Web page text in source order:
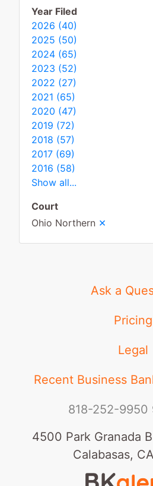
Year Filed
2026 (40)
2025 (50)
2024 (65)
2023 (52)
2022 (27)
2021 (65)
2020 (47)
2019 (72)
2018 (57)
2017 (69)
2016 (58)
Show all...
Court
Ohio Northern ×
Ask a
Pricing
Legal
Recent Business
818-252-9950
4500 Park Granada
Calabasas,